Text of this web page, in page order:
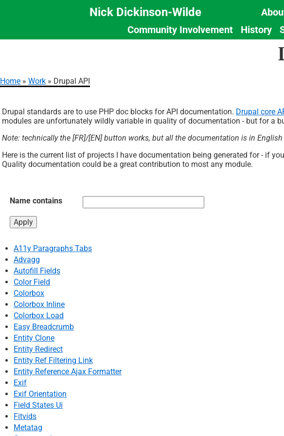
content
Nick Dickinson-Wilde
Section
Community Involvement History
Home Work Drupal API
Drupal standards are to use PHP doc blocks for API documentation. Drupal core
modules are unfortunately wildly variable in quality of documentation - but for a
Note: technically the [FR]/[EN] button works, but all the documentation is in
Here is the current list of projects I have documentation being generated for - if
Quality documentation could be a great contribution to most any module.
Name contains
A11y Paragraphs Tabs
Advagg
Autofill Fields
Color Field
Colorbox
Colorbox Inline
Colorbox Load
Easy Breadcrumb
Entity Clone
Entity Redirect
Entity Ref Filtering Link
Entity Reference Ajax Formatter
Exif
Exif Orientation
Field States Ui
Fitvids
Metatag